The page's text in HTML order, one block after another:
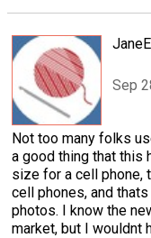
Sep
Not too many folks
a good thing that this
size for a cell phone,
cell phones, and
photos. I know the
market, but I wouldnt